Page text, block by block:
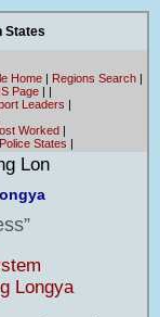
States
Home | Regions Search |
Page | |
Leaders |
Worked |
Police States |
Longya